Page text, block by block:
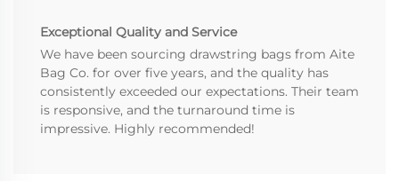
Exceptional Quality and Service
We have been sourcing drawstring bags from Aite
Bag Co. for over five years, and the quality has
consistently exceeded our expectations. Their team
is responsive, and the turnaround time is
impressive. Highly recommended!